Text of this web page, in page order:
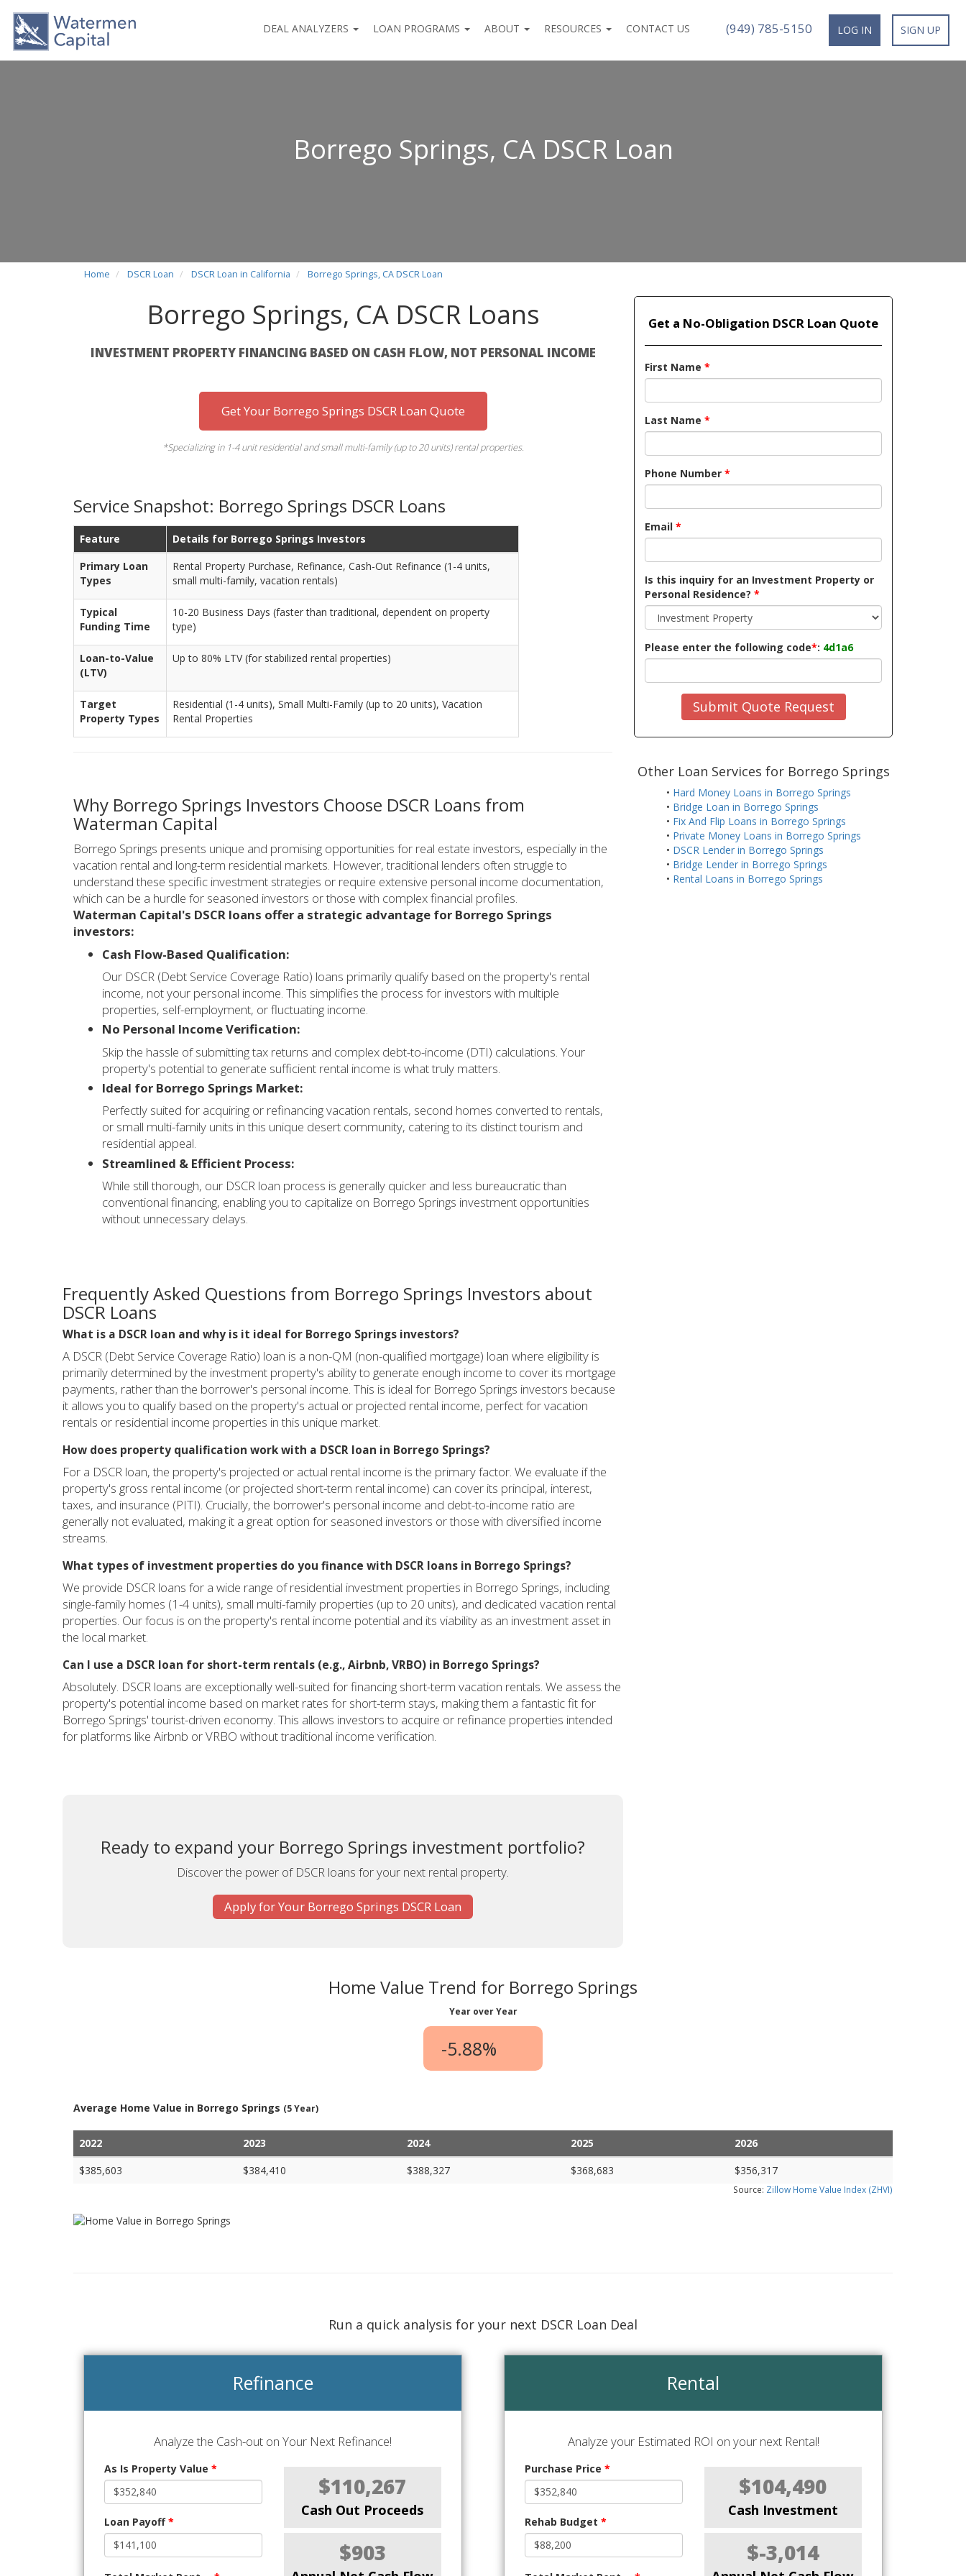
DEAL ANALYZERS LOAN PROGRAMS ABOUT RESOURCES CONTACT US (949) 785-5150 LOG IN SIGN UP
Borrego Springs, CA DSCR Loan
Home DSCR Loan DSCR Loan in California Borrego Springs, CA DSCR Loan
Borrego Springs, CA DSCR Loans
INVESTMENT PROPERTY FINANCING BASED ON CASH FLOW, NOT PERSONAL INCOME
Get Your Borrego Springs DSCR Loan Quote
*Specializing in 1-4 unit residential and small multi-family (up to 20 units) rental properties.
Service Snapshot: Borrego Springs DSCR Loans
Feature
Details for Borrego Springs Investors
Primary Loan
Types
Rental Property Purchase, Refinance, Cash-Out Refinance (1-4 units,
small multi-family, vacation rentals)
Typical
Funding Time
10-20 Business Days (faster than traditional, dependent on property
type)
Loan-to-Value
(LTV)
Up to 80% LTV (for stabilized rental properties)
Target
Property Types
Residential (1-4 units), Small Multi-Family (up to 20 units), Vacation
Rental Properties
Why Borrego Springs Investors Choose DSCR Loans from
Waterman Capital
Borrego Springs presents unique and promising opportunities for real estate investors, especially in the
vacation rental and long-term residential markets. However, traditional lenders often struggle to
understand these specific investment strategies or require extensive personal income documentation,
which can be a hurdle for seasoned investors or those with complex financial profiles.
Waterman Capital's DSCR loans offer a strategic advantage for Borrego Springs
investors:
Cash Flow-Based Qualification:
Our DSCR (Debt Service Coverage Ratio) loans primarily qualify based on the property's rental
income, not your personal income. This simplifies the process for investors with multiple
properties, self-employment, or fluctuating income.
No Personal Income Verification:
Skip the hassle of submitting tax returns and complex debt-to-income (DTI) calculations. Your
property's potential to generate sufficient rental income is what truly matters.
Ideal for Borrego Springs Market:
Perfectly suited for acquiring or refinancing vacation rentals, second homes converted to rentals,
or small multi-family units in this unique desert community, catering to its distinct tourism and
residential appeal.
Streamlined & Efficient Process:
While still thorough, our DSCR loan process is generally quicker and less bureaucratic than
conventional financing, enabling you to capitalize on Borrego Springs investment opportunities
without unnecessary delays.
Frequently Asked Questions from Borrego Springs Investors about
DSCR Loans
What is a DSCR loan and why is it ideal for Borrego Springs investors?
A DSCR (Debt Service Coverage Ratio) loan is a non-QM (non-qualified mortgage) loan where eligibility is
primarily determined by the investment property's ability to generate enough income to cover its mortgage
payments, rather than the borrower's personal income. This is ideal for Borrego Springs investors because
it allows you to qualify based on the property's actual or projected rental income, perfect for vacation
rentals or residential income properties in this unique market.
How does property qualification work with a DSCR loan in Borrego Springs?
For a DSCR loan, the property's projected or actual rental income is the primary factor. We evaluate if the
property's gross rental income (or projected short-term rental income) can cover its principal, interest,
taxes, and insurance (PITI). Crucially, the borrower's personal income and debt-to-income ratio are
generally not evaluated, making it a great option for seasoned investors or those with diversified income
streams.
What types of investment properties do you finance with DSCR loans in Borrego Springs?
We provide DSCR loans for a wide range of residential investment properties in Borrego Springs, including
single-family homes (1-4 units), small multi-family properties (up to 20 units), and dedicated vacation rental
properties. Our focus is on the property's rental income potential and its viability as an investment asset in
the local market.
Can I use a DSCR loan for short-term rentals (e.g., Airbnb, VRBO) in Borrego Springs?
Absolutely. DSCR loans are exceptionally well-suited for financing short-term vacation rentals. We assess the
property's potential income based on market rates for short-term stays, making them a fantastic fit for
Borrego Springs' tourist-driven economy. This allows investors to acquire or refinance properties intended
for platforms like Airbnb or VRBO without traditional income verification.
Ready to expand your Borrego Springs investment portfolio?
Discover the power of DSCR loans for your next rental property.
Apply for Your Borrego Springs DSCR Loan
Get a No-Obligation DSCR Loan Quote
First Name *
Last Name *
Phone Number *
Email *
Is this inquiry for an Investment Property or
Personal Residence? *
Please enter the following code*: 4d1a6
Submit Quote Request
Other Loan Services for Borrego Springs
• Hard Money Loans in Borrego Springs
• Bridge Loan in Borrego Springs
• Fix And Flip Loans in Borrego Springs
• Private Money Loans in Borrego Springs
• DSCR Lender in Borrego Springs
• Bridge Lender in Borrego Springs
• Rental Loans in Borrego Springs
Home Value Trend for Borrego Springs
Year over Year
-5.88%
Average Home Value in Borrego Springs (5 Year)
2022 2023 2024 2025
2026
$385,603
$384,410 $388,327 $368,683 $356,317
Source: Zillow Home Value Index (ZHVI)
Run a quick analysis for your next DSCR Loan Deal
Refinance
Analyze the Cash-out on Your Next Refinance!
As Is Property Value *
Loan Payoff*
$110,267
Cash Out Proceeds
$903
Rental
Analyze your Estimated ROI on your next Rental!
Purchase Price *
Rehab Budget *
$104,490
Cash Investment
$-3,014